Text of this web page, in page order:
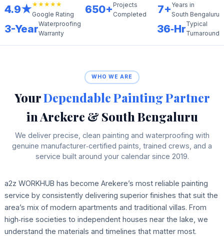
4.9★★★★★★
Google Rating
650+ Projects
Completed
7+ Years in
South Bengaluru
3-YearWaterproofing
Warranty
36‑HrTypical
Turnaround
WHO WE ARE
YourDependable Painting Partner
in Arekere & South Bengaluru
We deliver precise, clean painting and waterproofing with
genuine manufacturer‑certified paints, trained crews, and a
service built around your calendar since 2019.
a2z WORKHUB has become Arekere’s most reliable painting
service by consistently delivering superior finishes that suit the
area’s mix of modern apartments and traditional villas. From
high‑rise societies to independent houses near the lake, we
understand the materials and timelines that matter most.